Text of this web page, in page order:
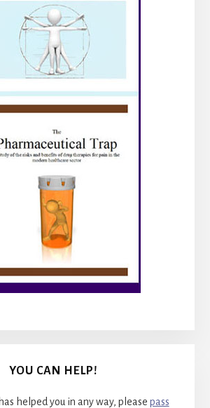
YOU CAN HELP!
helped you in any way, please pass